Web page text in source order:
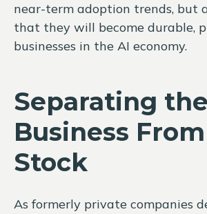
near-term adoption trends, but
that they will become durable,
businesses in the AI economy.
Separating the
Business
Stock
As formerly private companies